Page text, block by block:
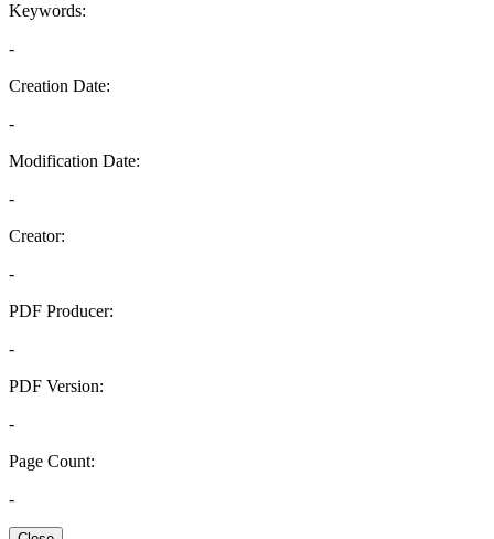
Keywords:
-
Creation Date:
-
Modification Date:
-
Creator:
-
PDF Producer:
-
PDF Version:
-
Page Count:
-